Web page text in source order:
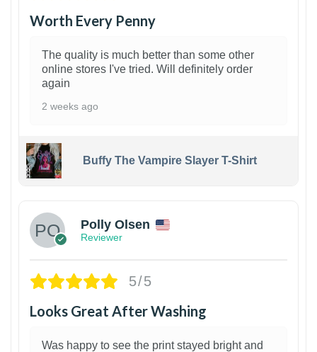
Worth Every Penny
The quality is much better than some other
online stores I've tried. Will definitely order
again
2 weeks ago
Buffy The Vampire Slayer T-Shirt
Polly Olsen
Reviewer
5/5
Looks Great After Washing
Was happy to see the print stayed bright and